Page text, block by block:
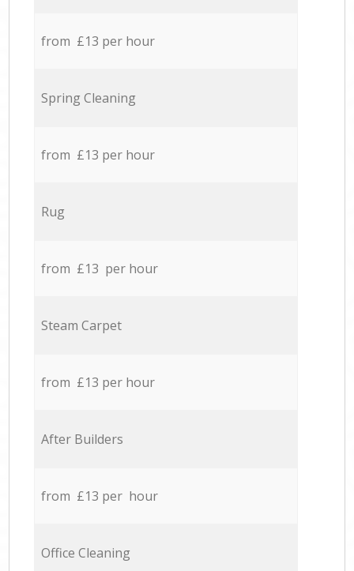
from £13 per hour
Spring Cleaning
from £13 per hour
Rug
from £13 per hour
Steam Carpet
from £13 per hour
After Builders
from £13 per hour
Office Cleaning